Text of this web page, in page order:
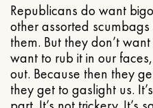
Republicans do want
other assorted
them. But they don’t
want to rub it in our
out. Because then they
they get to gaslight us.